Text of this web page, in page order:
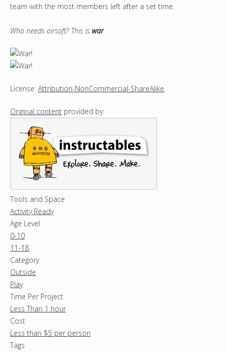
team with the most members left after a set time.
Who needs airsoft? This is war
License: Attribution-NonCommercial-ShareAlike.
Original content provided by:
Tools and Space
Activity Ready
Age Level
0-10
11-18
Category
Outside
Play
Time Per Project
Less Than 1 hour
Cost
Less than $5 per person
Tags